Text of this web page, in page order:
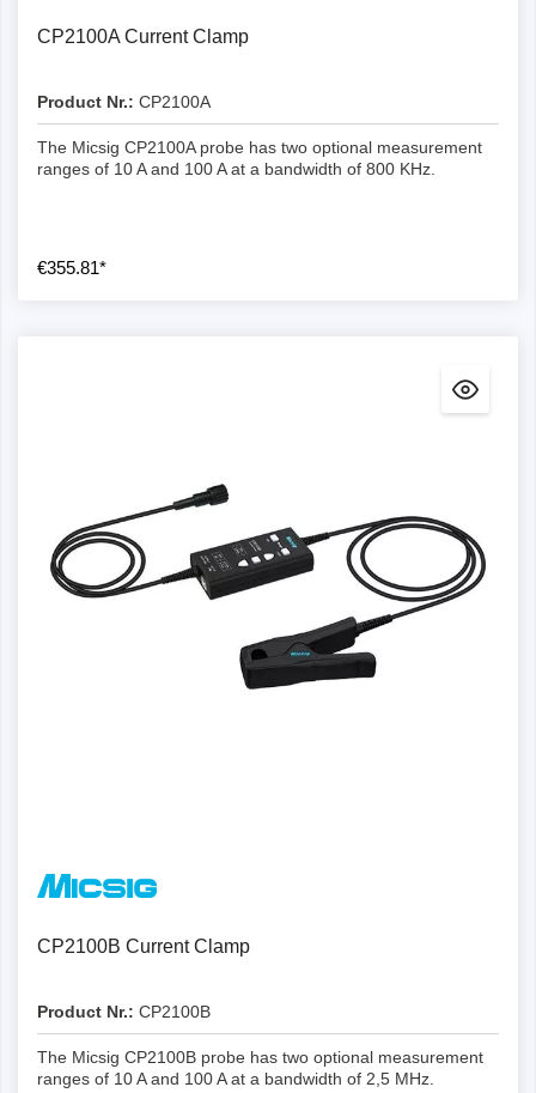
CP2100A Current Clamp
Product Nr.: CP2100A
The Micsig CP2100A probe has two optional measurement
ranges of 10 A and 100 A at a bandwidth of 800 KHz.
€355.81*
CP2100B Current Clamp
Product Nr.: CP2100B
The Micsig CP2100B probe has two optional measurement
ranges of 10 A and 100 A at a bandwidth of 2,5 MHz.